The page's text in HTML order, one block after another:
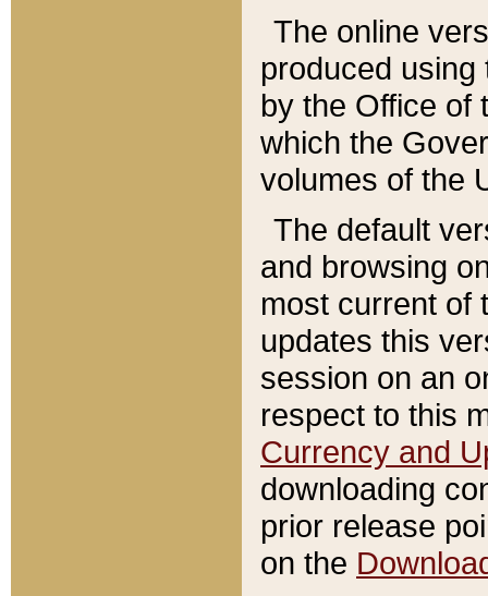
The online
produced
by the Office of
which the
volumes of the
The default
and browsing
most current of
updates this
session on an
respect to this
Currency and
downloading
prior release
on the